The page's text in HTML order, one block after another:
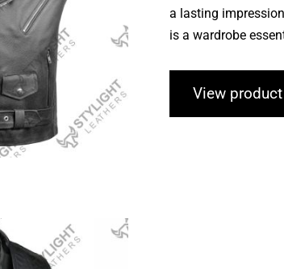
a lasting
is a wardrobe
View product